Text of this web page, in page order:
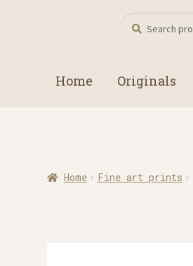
Search
for:
Search
Home Originals
Home Fine art prints